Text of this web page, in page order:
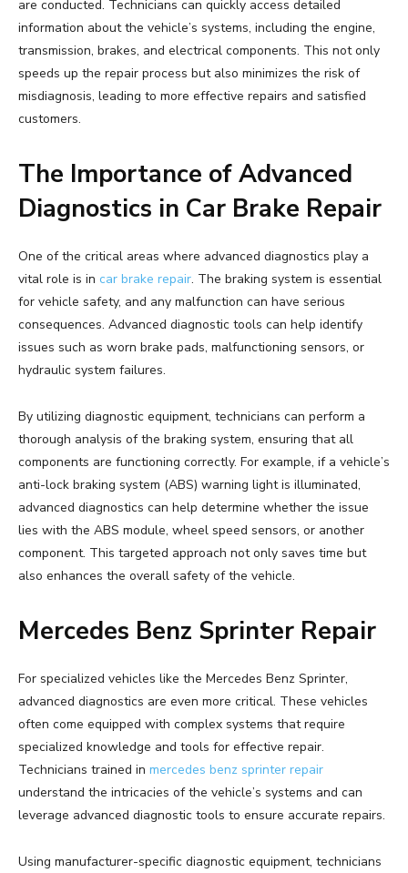
are conducted. Technicians can quickly access detailed
information about the vehicle’s systems, including the engine,
transmission, brakes, and electrical components. This not only
speeds up the repair process but also minimizes the risk of
misdiagnosis, leading to more effective repairs and satisfied
customers.
The Importance of Advanced
Diagnostics in Car Brake Repair
One of the critical areas where advanced diagnostics play a
vital role is in car brake repair. The braking system is essential
for vehicle safety, and any malfunction can have serious
consequences. Advanced diagnostic tools can help identify
issues such as worn brake pads, malfunctioning sensors, or
hydraulic system failures.
By utilizing diagnostic equipment, technicians can perform a
thorough analysis of the braking system, ensuring that all
components are functioning correctly. For example, if a vehicle’s
anti-lock braking system (ABS) warning light is illuminated,
advanced diagnostics can help determine whether the issue
lies with the ABS module, wheel speed sensors, or another
component. This targeted approach not only saves time but
also enhances the overall safety of the vehicle.
Mercedes Benz Sprinter Repair
For specialized vehicles like the Mercedes Benz Sprinter,
advanced diagnostics are even more critical. These vehicles
often come equipped with complex systems that require
specialized knowledge and tools for effective repair.
Technicians trained in mercedes benz sprinter repair
understand the intricacies of the vehicle’s systems and can
leverage advanced diagnostic tools to ensure accurate repairs.
Using manufacturer-specific diagnostic equipment, technicians